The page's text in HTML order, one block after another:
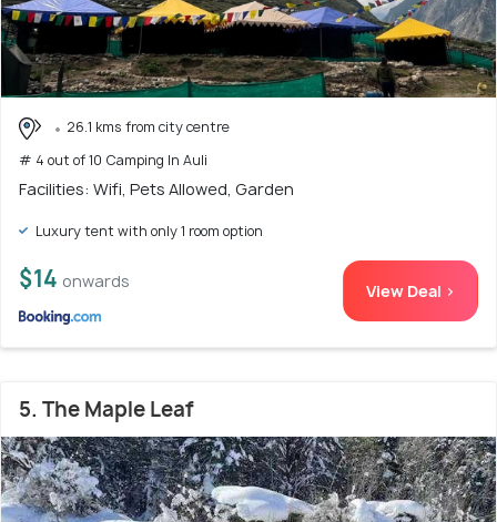
26.1 kms from city centre
# 4 out of 10 Camping In Auli
Facilities: Wifi, Pets Allowed, Garden
Luxury tent with only 1 room option
$14 onwards View Deal >
5. The Maple Leaf